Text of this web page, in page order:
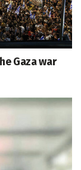
Gaza war